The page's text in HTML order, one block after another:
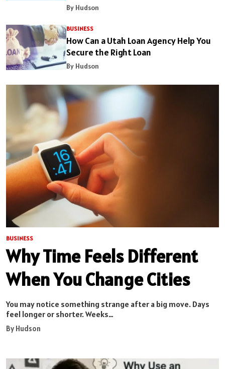
By Hudson
BUSINESS
How Can a Utah Loan Agency Help You
Secure the Right Loan
By Hudson
BUSINESS
Why Time Feels Different
When You Change Cities
You may notice something strange after a big move. Days
feel longer or shorter. Weeks…
By Hudson